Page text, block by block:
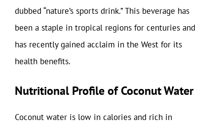
dubbed “nature’s sports drink.” This beverage has
been a staple in tropical regions for centuries and
has recently gained acclaim in the West for its
health benefits.
Nutritional Profile of Coconut Water
Coconut water is low in calories and rich in